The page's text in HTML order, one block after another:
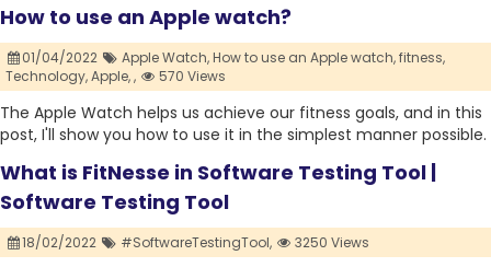
How to use an Apple watch?
01/04/2022 Apple Watch,How to use an Apple watch,fitness,
Technology,Apple,, 570 Views
The Apple Watch helps us achieve our fitness goals, and in this
post, I'll show you how to use it in the simplest manner possible.
What is FitNesse in Software Testing Tool |
Software Testing Tool
18/02/2022 #SoftwareTestingTool, 3250 Views